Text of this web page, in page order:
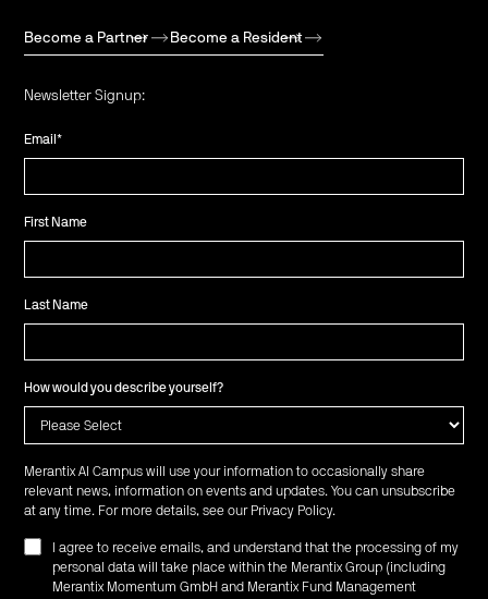
Become a Partner Become a Resident
Newsletter Signup:
Email*
First Name
Last Name
How would you describe yourself?
Merantix AI Campus will use your information to occasionally share
relevant news, information on events and updates. You can unsubscribe
at any time. For more details, see our Privacy Policy.
I agree to receive emails, and understand that the processing of my
personal data will take place within the Merantix Group (including
Merantix Momentum GmbH and Merantix Fund Management